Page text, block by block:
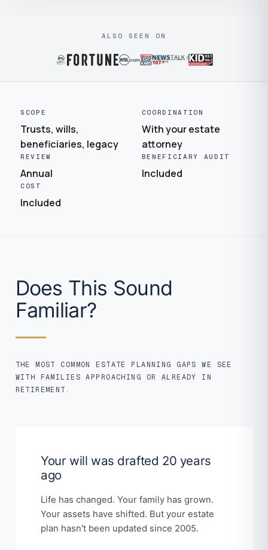
ALSO SEEN ON
SCOPE
Trusts, wills,
beneficiaries, legacy
COORDINATION
With your estate
attorney
REVIEW
Annual
BENEFICIARY AUDIT
Included
COST
Included
Does This Sound
Familiar?
THE MOST COMMON ESTATE PLANNING GAPS WE SEE
WITH FAMILIES APPROACHING OR ALREADY IN
RETIREMENT.
Your will was drafted 20 years
ago
Life has changed. Your family has grown.
Your assets have shifted. But your estate
plan hasn't been updated since 2005.